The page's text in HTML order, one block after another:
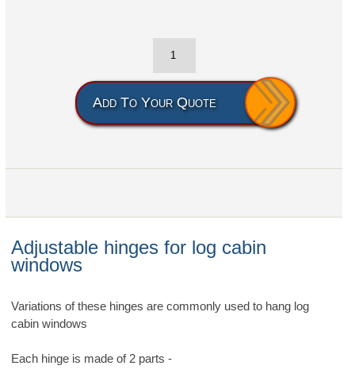
Add To Your Quote
Adjustable hinges for log cabin
windows
Variations of these hinges are commonly used to hang log
cabin windows
Each hinge is made of 2 parts -